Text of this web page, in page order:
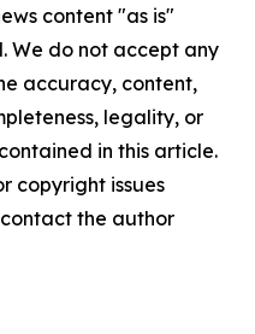
content "as is"
We do not accept any
accuracy, content,
legality, or
in this article.
copyright issues
the author